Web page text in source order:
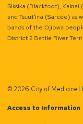
Siksika (Blackfoot), Kainai
and Tsuut’ina (Sarcee) as
bands of the Ojibwa
District 2 Battle River
© 2026 City of Medicine
Access to Information